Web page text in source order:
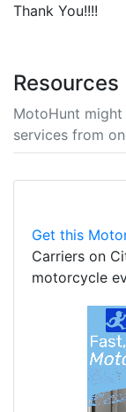
Thank You!!!!
Resources
MotoHunt
services from
Get this
Carriers on
motorcycle